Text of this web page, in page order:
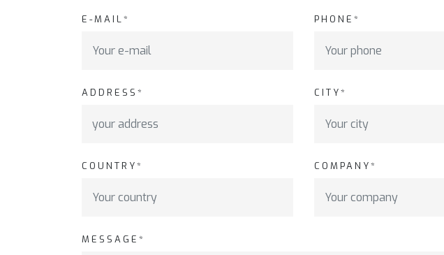
E-MAIL* PHONE*
ADDRESS* CITY*
COUNTRY* COMPANY*
MESSAGE*